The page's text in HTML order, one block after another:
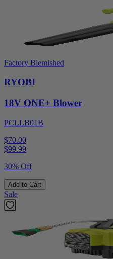
Factory Blemished
RYOBI
18V ONE+ Blower
PCLLB01B
$70.00
$99.99
30% Off
Add to Cart
Sale